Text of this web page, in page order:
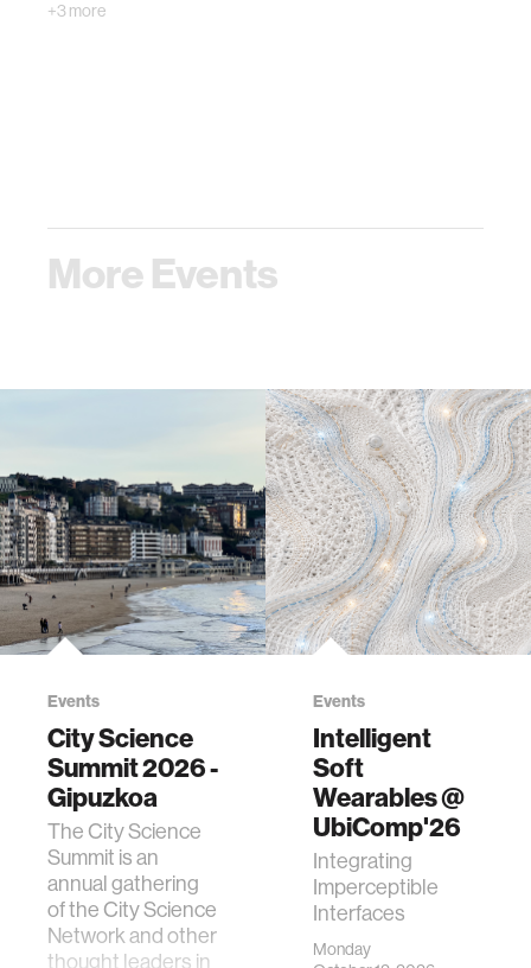
+3 more
More Events
Events
City Science
Summit 2026 -
Gipuzkoa
The City Science
Summit is an
annual gathering
of the City Science
Network and other
thought leaders in
Events
Intelligent
Soft
Wearables @
UbiComp'26
Integrating
Imperceptible
Interfaces
Monday